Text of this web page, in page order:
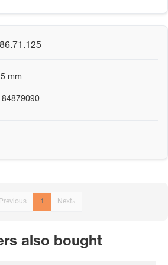
mm
84879090
Previous 1 Next»
also bought